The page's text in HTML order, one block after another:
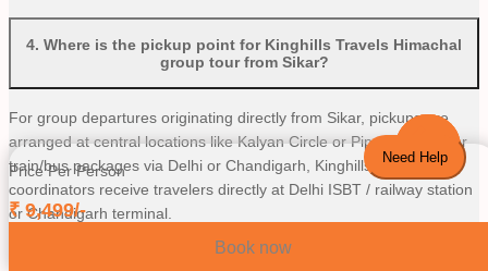
Need Help
4. Where is the pickup point for Kinghills Travels Himachal
group tour from Sikar?
For group departures originating directly from Sikar, pickups are
arranged at central locations like Kalyan Circle or Piprali Road. For
train/bus packages via Delhi or Chandigarh, Kinghills Travels
coordinators receive travelers directly at Delhi ISBT / railway station
or Chandigarh terminal.
Price Per Person
₹9,499/-
Book now